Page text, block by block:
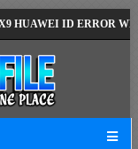
ID ERROR WRITING